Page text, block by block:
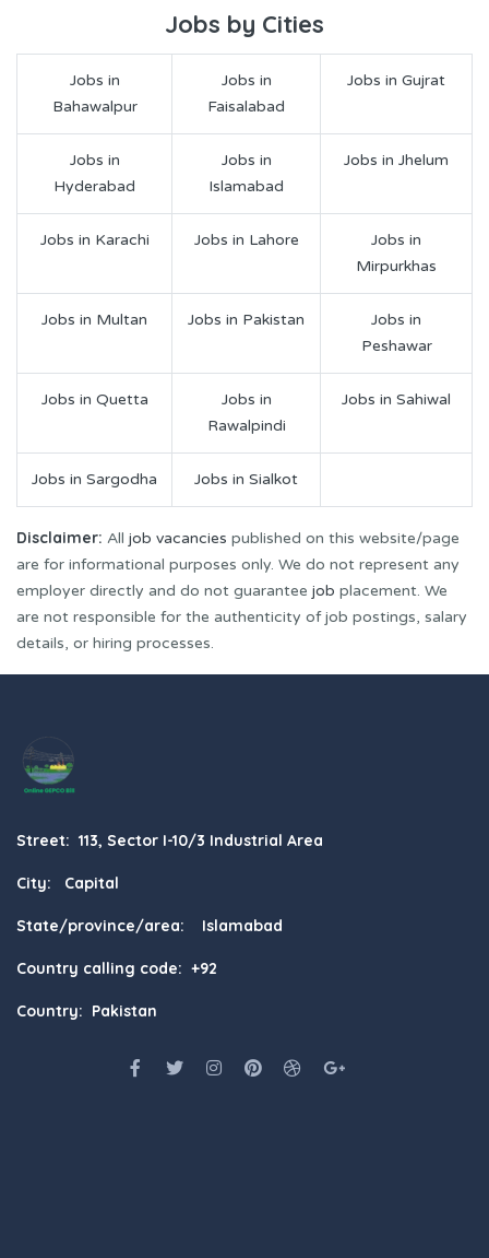
Jobs by Cities
Jobs in
Bahawalpur
Jobs in
Faisalabad
Jobs in Gujrat
Jobs in
Hyderabad
Jobs in
Islamabad
Jobs in Jhelum
Jobs in Karachi Jobs in Lahore
Jobs in
Mirpurkhas
Jobs in Multan Jobs in Pakistan
Jobs in
Peshawar
Jobs in Quetta
Jobs in
Rawalpindi
Jobs in Sahiwal
Jobs in Sargodha Jobs in Sialkot
Disclaimer: All job vacancies published on this website/page
are for informational purposes only. We do not represent any
employer directly and do not guarantee job placement. We
are not responsible for the authenticity of job postings, salary
details, or hiring processes.
Street: 113, Sector I-10/3 Industrial Area
City: Capital
State/province/area: Islamabad
Country calling code: +92
Country: Pakistan